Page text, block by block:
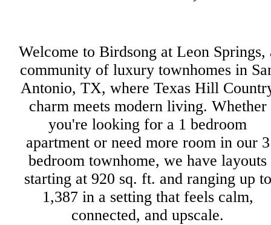
Welcome to Birdsong at Leon Springs,
community of luxury townhomes in
Antonio, TX, where Texas Hill
charm meets modern living. Whether
you're looking for a 1 bedroom
apartment or need more room in our 3
bedroom townhome, we have layouts
starting at 920 sq. ft. and ranging up to
1,387 in a setting that feels calm,
connected, and upscale.